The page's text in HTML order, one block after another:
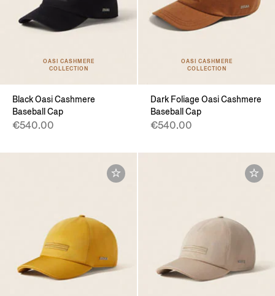
OASI CASHMERE
COLLECTION
Black Oasi Cashmere
Baseball Cap
€540.00
OASI CASHMERE
COLLECTION
Dark Foliage Oasi Cashmere
Baseball Cap
€540.00